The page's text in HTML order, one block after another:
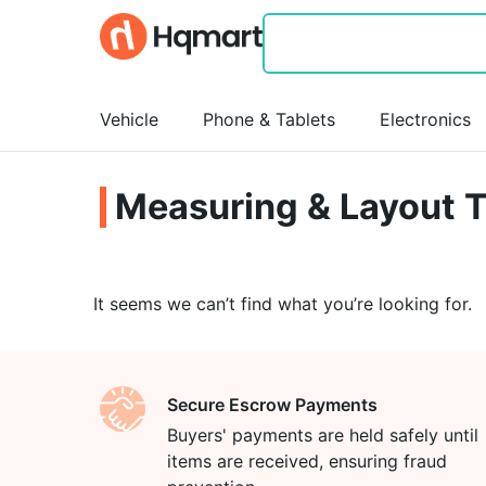
Vehicle Phone & Tablets Electronics
Measuring & Layout
It seems we can’t find what you’re looking for.
Secure Escrow Payments
Buyers' payments are held safely until
items are received, ensuring fraud